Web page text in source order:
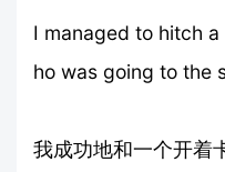
I managed to hitch
ho was going to the
我成功地和一个开着